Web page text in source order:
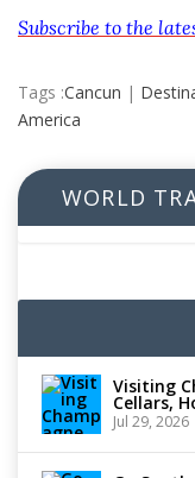
Subscribe to the
Tags :Cancun |
America
WORLD
Visiting
Cellars,
Jul 29, 2026